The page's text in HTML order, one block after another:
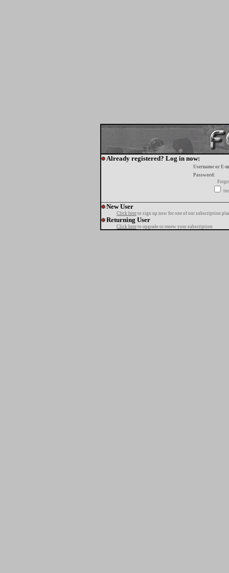
Already registered? Log in now:
Username or E-
Password:
New User
Click here to sign up now for one of our subscription
Returning User
Click here to upgrade or renew your subscription